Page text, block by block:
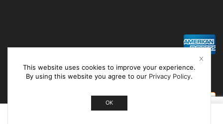
This website uses cookies to improve your experience.
By using this website you agree to our Privacy Policy.
OK